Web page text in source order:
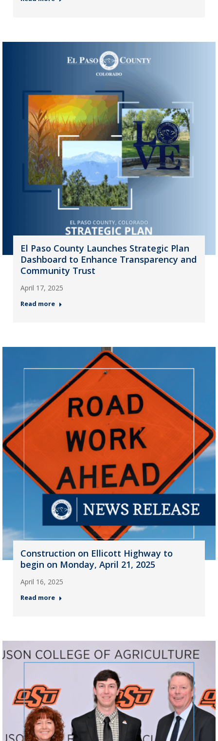
El Paso County Launches Strategic Plan
Dashboard to Enhance Transparency and
Community Trust
April 17, 2025
Read more
Construction on Ellicott Highway to
begin on Monday, April 21, 2025
April 16, 2025
Read more